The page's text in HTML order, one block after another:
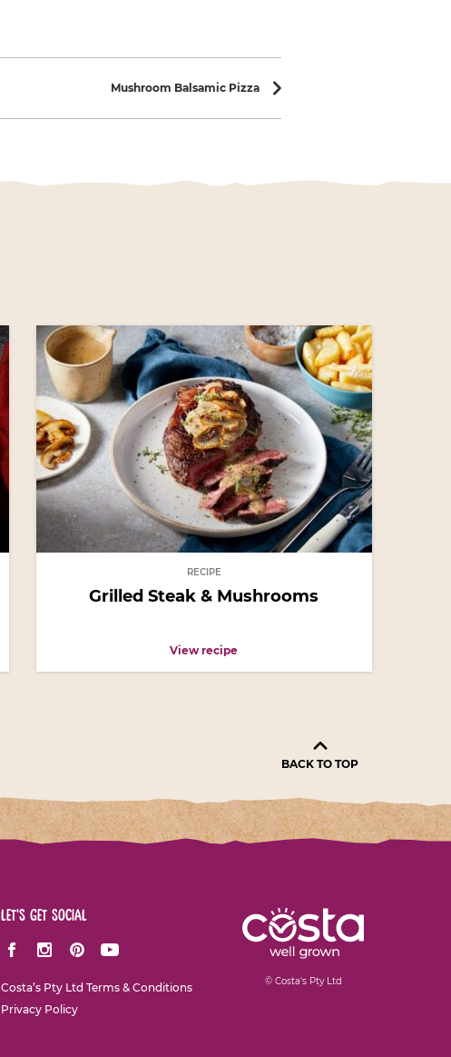
Mushroom Balsamic Pizza
RECIPE
Grilled Steak & Mushrooms
View recipe
BACK TO TOP
let's get social
FacebookInstagramPinterestYoutube
Costa’s Pty Ltd Terms & Conditions
Privacy Policy
© Costa's Pty Ltd